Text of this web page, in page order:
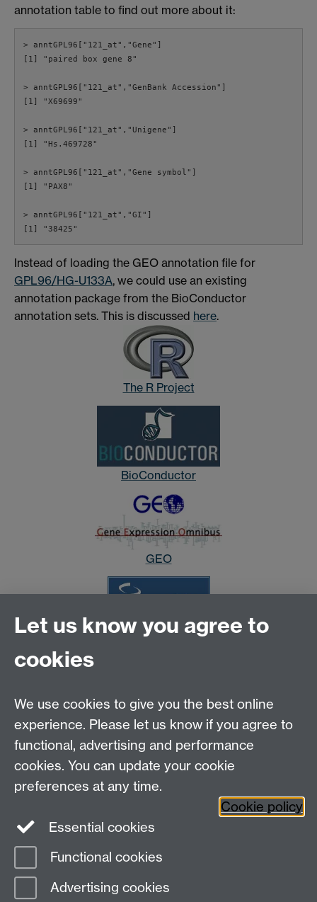
annotation table to find out more about it:
> anntGPL96["121_at","Gene"]
[1] "paired box gene 8"
> anntGPL96["121_at","GenBank Accession"]
[1] "X69699"
> anntGPL96["121_at","Unigene"]
[1] "Hs.469728"
> anntGPL96["121_at","Gene symbol"]
[1] "PAX8"
> anntGPL96["121_at","GI"]
[1] "38425"
Instead of loading the GEO annotation file for
GPL96/HG-U133A, we could use an existing
annotation package from the BioConductor
annotation sets. This is discussed here.
The R Project
BioConductor
GEO
NCBI
Tel: 024 765 75808
Email:moac@warwick.ac.uk
MOAC Intranet
Page contact:
Last revised: Wed 6 Dec 2006
Let us know you agree to
cookies
We use cookies to give you the best online
experience. Please let us know if you agree to
functional, advertising and performance
cookies. You can update your cookie
preferences at any time.
Cookie policy
Essential cookies
Functional cookies
Advertising cookies